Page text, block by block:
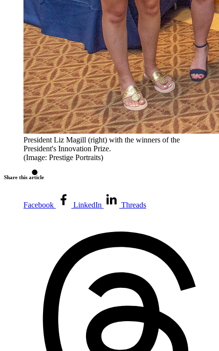
President Liz Magill (right) with the winners of the
President's Innovation Prize.
(Image: Prestige Portraits)
Share this article
Facebook LinkedIn Threads